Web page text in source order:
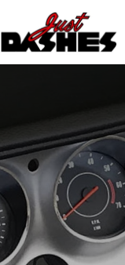
content